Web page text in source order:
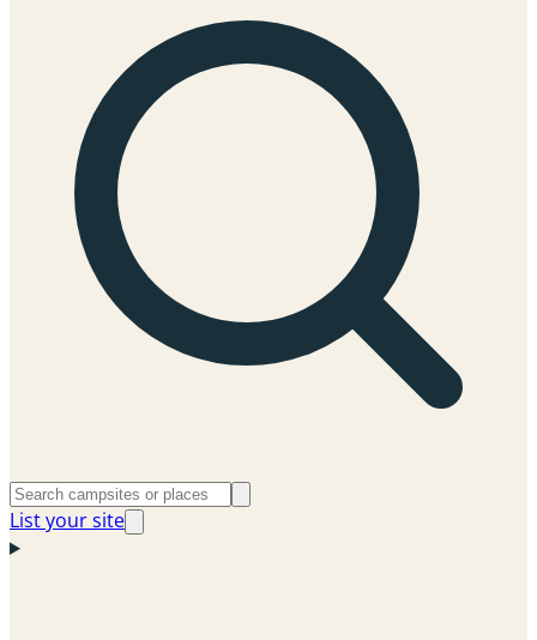
List your site